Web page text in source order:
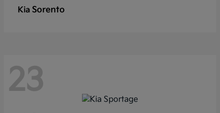
Kia Sorento
23